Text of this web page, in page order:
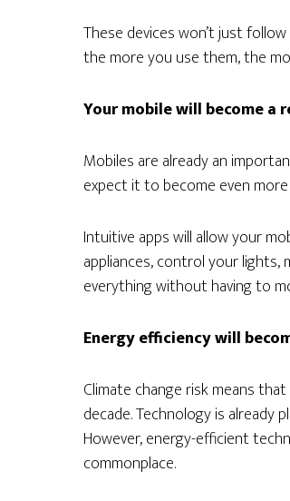
These devices won’t just
the more you use them, the
Your mobile will become a
Mobiles are already an
expect it to become even
Intuitive apps will allow your
appliances, control your lights,
everything without having to
Energy efficiency will
Climate change risk means
decade. Technology is
However, energy-efficient
commonplace.